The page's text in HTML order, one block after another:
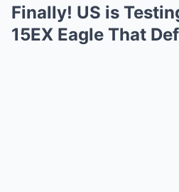
Finally! US is
15EX Eagle That